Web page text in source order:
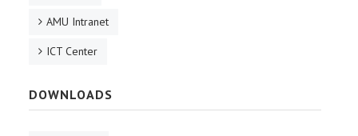
AMU Intranet
ICT Center
DOWNLOADS